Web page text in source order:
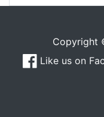
Copyright
Like us on